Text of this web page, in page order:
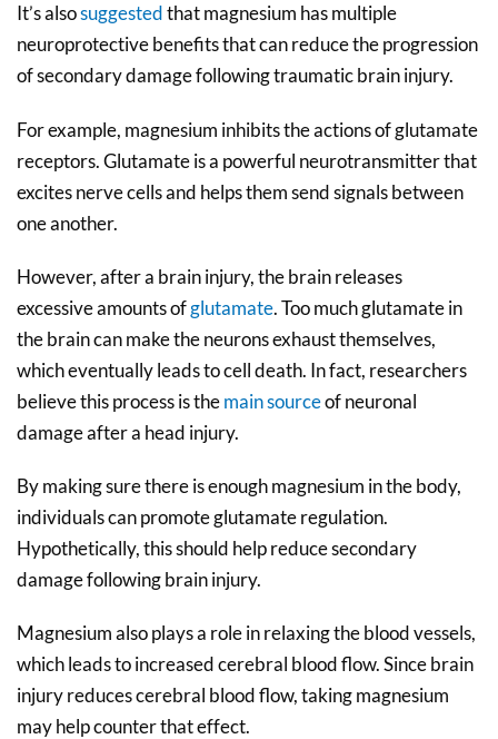
It’s alsosuggestedthat magnesium has multiple
neuroprotective benefits that can reduce the progression
of secondary damage following traumatic brain injury.
For example, magnesium inhibits the actions of glutamate
receptors. Glutamate is a powerful neurotransmitter that
excites nerve cells and helps them send signals between
one another.
However, after a brain injury, the brain releases
excessive amounts ofglutamate. Too much glutamate in
the brain can make the neurons exhaust themselves,
which eventually leads to cell death. In fact, researchers
believe this process is themain sourceof neuronal
damage after a head injury.
By making sure there is enough magnesium in the body,
individuals can promote glutamate regulation.
Hypothetically, this should help reduce secondary
damage following brain injury.
Magnesium also plays a role in relaxing the blood vessels,
which leads to increased cerebral blood flow. Since brain
injury reduces cerebral blood flow, taking magnesium
may help counter that effect.